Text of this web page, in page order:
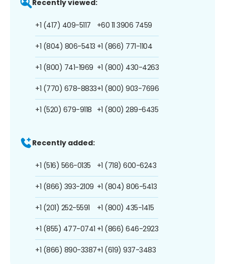
Recently viewed:
+1 (417) 409-5117
+1 (804) 806-5413
+1 (800) 741-1969
+1 (770) 678-8833
+1 (520) 679-9118
+60 11 3906 7459
+1 (866) 771-1104
+1 (800) 430-4263
+1 (800) 903-7696
+1 (800) 289-6435
Recently added:
+1 (516) 566-0135
+1 (866) 393-2109
+1 (201) 252-5591
+1 (855) 477-0741
+1 (866) 890-3387
+1 (718) 600-6243
+1 (804) 806-5413
+1 (800) 435-1415
+1 (866) 646-2923
+1 (619) 937-3483